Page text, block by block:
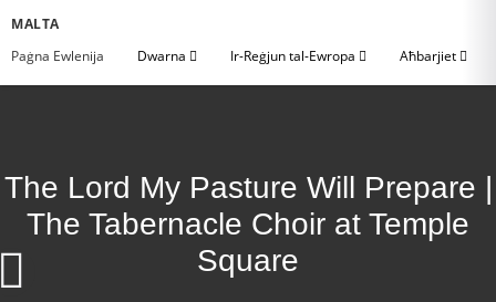
MALTA
Paġna Ewlenija
Dwarna Ir-Reġjun tal-Ewropa Aħbarjiet
The Lord My Pasture Will Prepare |
The Tabernacle Choir at Temple
Square